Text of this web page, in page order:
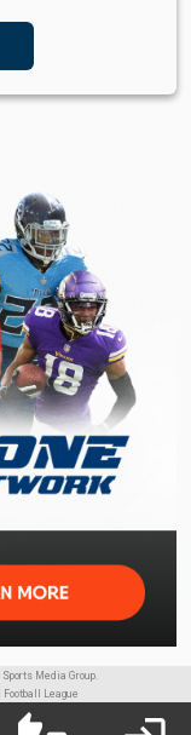
Media Group.
League